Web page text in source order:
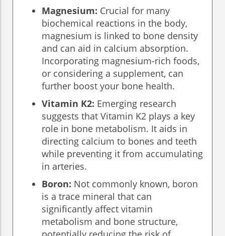
Magnesium: Crucial for many
biochemical reactions in the body,
magnesium is linked to bone density
and can aid in calcium absorption.
Incorporating magnesium-rich foods,
or considering a supplement, can
further boost your bone health.
Vitamin K2: Emerging research
suggests that Vitamin K2 plays a key
role in bone metabolism. It aids in
directing calcium to bones and teeth
while preventing it from accumulating
in arteries.
Boron: Not commonly known, boron
is a trace mineral that can
significantly affect vitamin
metabolism and bone structure,